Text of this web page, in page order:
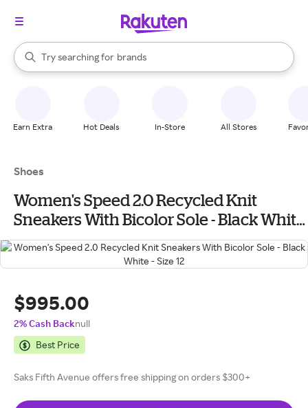
Search Rakuten
Try searching for
stores
brands
groceries
When autocomplete results are available, use the up and down
Earn Extra Hot Deals In-Store All Stores
Shoes
Women's Speed 2.0 Recycled Knit
Sneakers With Bicolor Sole - Black White
- Size 12
$995.00
2% Cash Backnull
Best Price
Saks Fifth Avenue offers free shipping on orders $300+